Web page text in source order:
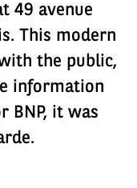
49 avenue
This modern
the public,
information
BNP, it was